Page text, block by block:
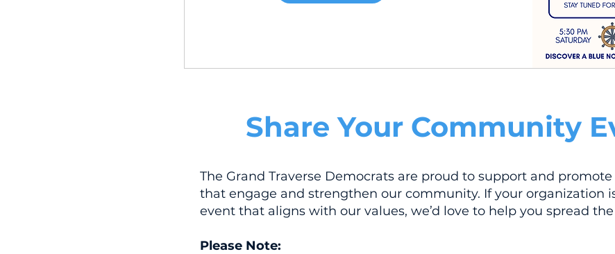
Share Your Community
The Grand Traverse Democrats are proud to support and
that engage and strengthen our community. If your organization
event that aligns with our values, we’d love to help you spread
Please Note: